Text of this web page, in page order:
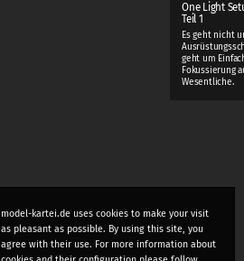
One Light
Teil 1
Es geht nicht
geht um
Fokussierung
Wesentliche.
model-kartei.de uses cookies to make your visit
as pleasant as possible. By using this site, you
agree with their use. For more information about